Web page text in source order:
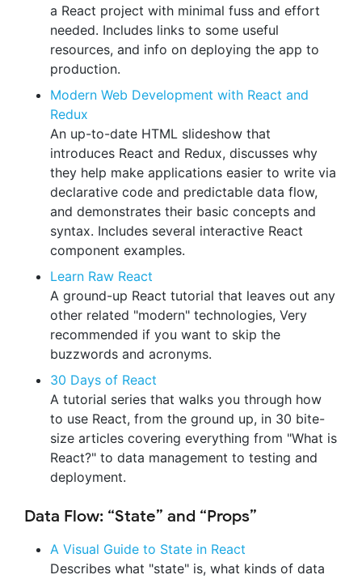
a React project with minimal fuss and effort
needed. Includes links to some useful
resources, and info on deploying the app to
production.
Modern Web Development with React and
Redux
An up-to-date HTML slideshow that
introduces React and Redux, discusses why
they help make applications easier to write via
declarative code and predictable data flow,
and demonstrates their basic concepts and
syntax. Includes several interactive React
component examples.
Learn Raw React
A ground-up React tutorial that leaves out any
other related "modern" technologies, Very
recommended if you want to skip the
buzzwords and acronyms.
30 Days of React
A tutorial series that walks you through how
to use React, from the ground up, in 30 bite-
size articles covering everything from "What is
React?" to data management to testing and
deployment.
Data Flow: “State” and “Props”
A Visual Guide to State in React
Describes what "state" is, what kinds of data